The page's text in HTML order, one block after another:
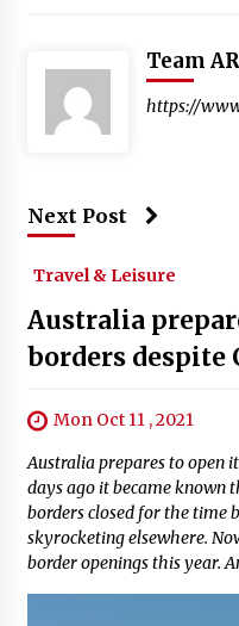
Team
https://
Next Post
Travel & Leisure
Australia
borders despite
Mon Oct 11 , 2021
Australia prepares to open
days ago it became known
borders closed for the time
skyrocketing elsewhere.
border openings this year.